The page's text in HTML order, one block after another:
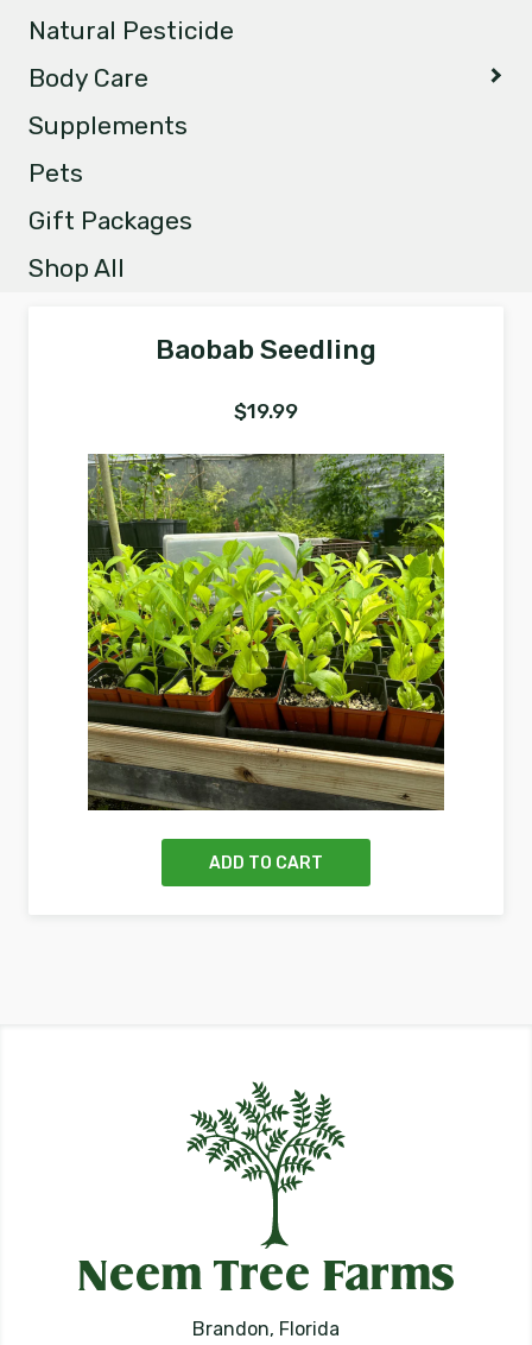
Baobab Seedling
$19.99
ADD TO CART
Natural Pesticide
Body Care
Supplements
Pets
Gift Packages
Shop All
Brandon, Florida